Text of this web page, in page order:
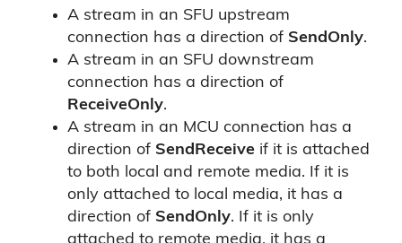
A stream in an SFU upstream
connection has a direction of SendOnly.
A stream in an SFU downstream
connection has a direction of
ReceiveOnly.
A stream in an MCU connection has a
direction of SendReceive if it is attached
to both local and remote media. If it is
only attached to local media, it has a
direction of SendOnly. If it is only